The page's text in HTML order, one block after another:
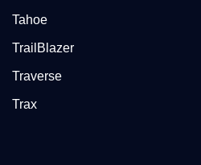
Tahoe
TrailBlazer
Traverse
Trax